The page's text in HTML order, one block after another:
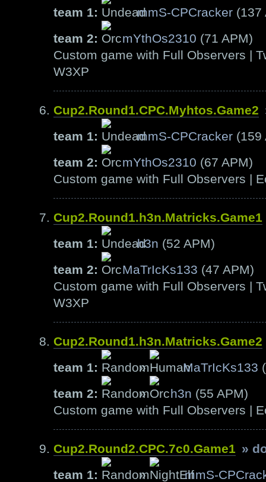
team 1:
mmS-CPCracker (137
team 2:
mYthOs2310 (71 APM)
Custom game with Full Observers |
W3XP
Cup2.Round1.CPC.Myhtos.Game2
team 1:
mmS-CPCracker (159
team 2:
mYthOs2310 (67 APM)
Custom game with Full Observers |
Cup2.Round1.h3n.Matricks.Game1
team 1:
h3n (52 APM)
team 2:
MaTrIcKs133 (47 APM)
Custom game with Full Observers |
W3XP
Cup2.Round1.h3n.Matricks.Game2
team 1:
» MaTrIcKs133
team 2:
» h3n (55 APM)
Custom game with Full Observers |
Cup2.Round2.CPC.7c0.Game1 »
team 1:
»
mmS-